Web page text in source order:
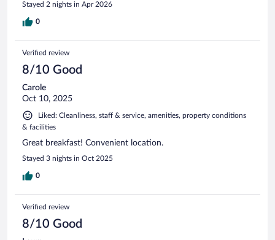
Stayed 2 nights in Apr 2026
0
Verified review
8/10 Good
Carole
Oct 10, 2025
Liked: Cleanliness, staff & service, amenities, property conditions
& facilities
Great breakfast! Convenient location.
Stayed 3 nights in Oct 2025
0
Verified review
8/10 Good